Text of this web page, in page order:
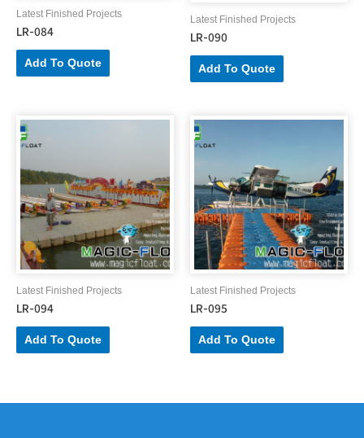
Latest Finished Projects
LR-084
Add To Quote
Latest Finished Projects
LR-090
Add To Quote
Latest Finished Projects
LR-094
Add To Quote
Latest Finished Projects
LR-095
Add To Quote